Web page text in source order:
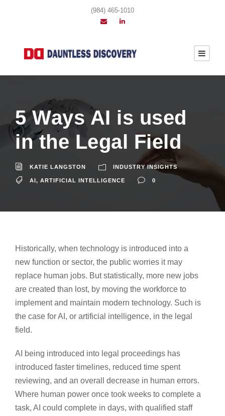
(984) 465-1010
5 Ways AI is used
in the Legal Field
KATIE LANGSTON INDUSTRY INSIGHTS
AI, ARTIFICIAL INTELLIGENCE 0
Historically, when technology is introduced into a
new function or sector, the public worries it may
replace human jobs. But statistically, more new jobs
are created than lost, by moving the workforce to
implement and maintain modern technology. Such is
the case for AI, or artificial intelligence, in the legal
field.
AI being introduced into legal proceedings has
introduced faster timelines, reduced time spent
reviewing, and an overall decrease in human errors.
Where human power once took weeks to complete a
task, AI could complete in days, with qualified staff